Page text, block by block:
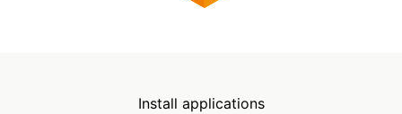
Install applications